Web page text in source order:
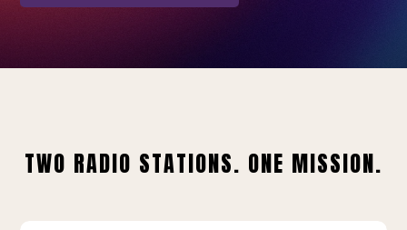
TWO RADIO STATIONS. ONE MISSION.